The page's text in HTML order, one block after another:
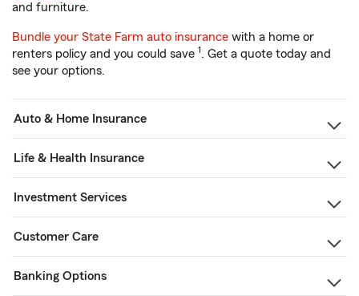
and furniture.
Bundle your State Farm auto insurance with a home or
renters policy and you could save 1. Get a quote today and
see your options.
Auto & Home Insurance
Life & Health Insurance
Investment Services
Customer Care
Banking Options